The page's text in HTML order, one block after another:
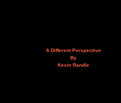
A Different Perspective
By
Kevin Randle